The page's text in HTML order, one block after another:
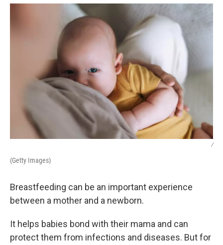
k
n
/
(Getty Images)
Breastfeeding can be an important experience
between a mother and a newborn.
It helps babies bond with their mama and can
protect them from infections and diseases. But for